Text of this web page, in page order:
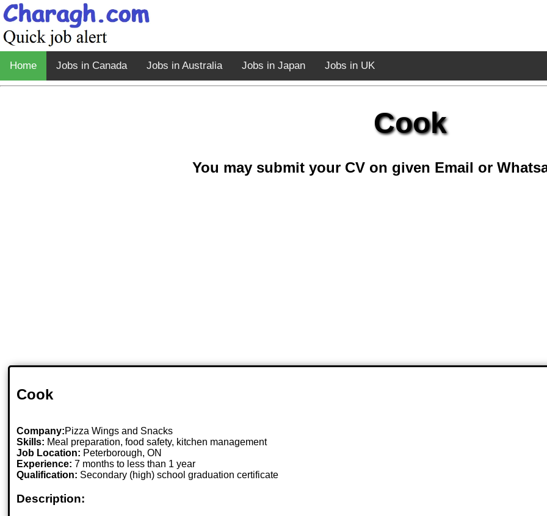
Home Jobs in Canada Jobs in Australia Jobs in Japan Jobs in UK
Cook
You may submit your CV on given Email or
Cook
Company:Pizza Wings and Snacks
Skills: Meal preparation, food safety, kitchen management
Job Location: Peterborough, ON
Experience: 7 months to less than 1 year
Qualification: Secondary (high) school graduation certificate
Description: